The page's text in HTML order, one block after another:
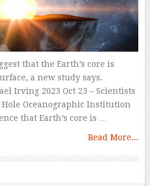
that the Earth’s core is
a new study says.
Irving 2023 Oct 23 – Scientists
Oceanographic Institution
that Earth’s core is …
Read More...